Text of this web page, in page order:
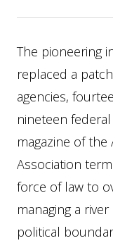
The pioneering
replaced a
agencies,
nineteen
magazine of the
Association
force of law to
managing a
political